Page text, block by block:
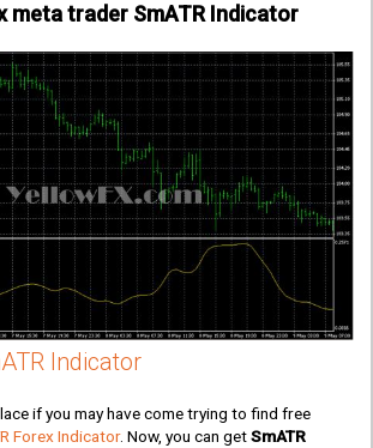
meta trader SmATR Indicator
Indicator
if you may have come trying to find free
Forex Indicator. Now, you can getSmATR